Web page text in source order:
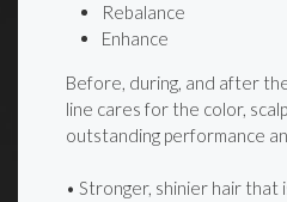
Rebalance
Enhance
Before, during, and after
line cares for the color,
outstanding performance
• Stronger, shinier hair that